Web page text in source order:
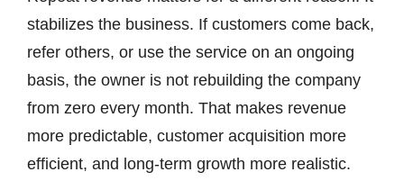
stabilizes the business. If customers come back,
refer others, or use the service on an ongoing
basis, the owner is not rebuilding the company
from zero every month. That makes revenue
more predictable, customer acquisition more
efficient, and long-term growth more realistic.